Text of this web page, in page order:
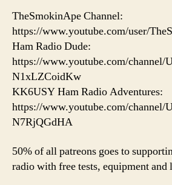
TheSmokinApe Channel:
https://www.youtube.com/user/
Ham Radio Dude:
https://www.youtube.com/channel/
N1xLZCoidKw
KK6USY Ham Radio Adventures:
https://www.youtube.com/channel/
N7RjQGdHA
50% of all patreons goes to
radio with free tests, equipment and